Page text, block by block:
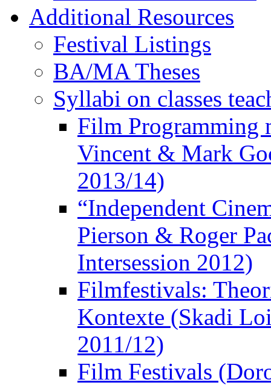
Additional Resources
Festival Listings
BA/MA Theses
Syllabi on classes
Film Programming
Vincent & Mark
2013/14)
“Independent
Pierson & Roger
Intersession 2012)
Filmfestivals:
Kontexte (Skadi
2011/12)
Film Festivals